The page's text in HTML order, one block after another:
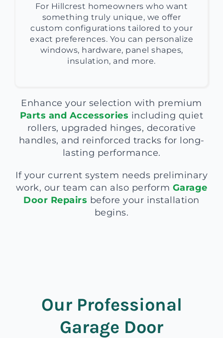
For Hillcrest homeowners who want
something truly unique, we offer
custom configurations tailored to your
exact preferences. You can personalize
windows, hardware, panel shapes,
insulation, and more.
Enhance your selection with premium
Parts and Accessories including quiet
rollers, upgraded hinges, decorative
handles, and reinforced tracks for long-
lasting performance.
If your current system needs preliminary
work, our team can also perform Garage
Door Repairs before your installation
begins.
Our Professional
Garage Door